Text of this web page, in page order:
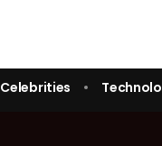
Celebrities